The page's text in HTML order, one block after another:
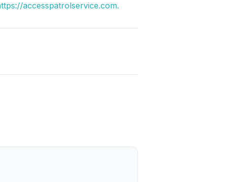
accesspatrolservice.com.